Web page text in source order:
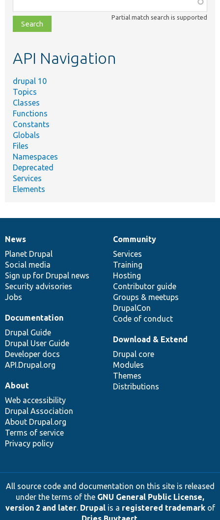
class,
file,
topic,
Partial match search is supported
API Navigation
drupal 10
Topics
Classes
Functions
Constants
Globals
Files
Namespaces
Deprecated
Services
Elements
News
items
News
Planet Drupal
Social media
Sign up for Drupal news
Security advisories
Jobs
Our
community
Community
Services
Training
Hosting
Contributor guide
Groups & meetups
DrupalCon
Code of conduct
Documentation
Documentation
Drupal Guide
Drupal User Guide
Developer docs
API.Drupal.org
Drupal
code
base
Download & Extend
Drupal core
Modules
Themes
Distributions
Governance
of
community
About
Web accessibility
Drupal Association
About Drupal.org
Terms of service
Privacy policy
All source code and documentation on this site is released
under the terms of the GNU General Public License,
version 2 and later. Drupalis a registered trademarkof